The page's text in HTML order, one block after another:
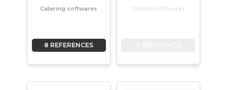
Catering softwares
8 REFERENCES
Control softwares